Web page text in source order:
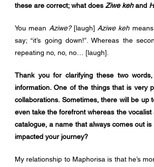
these are correct; what does Ziwe keh and
You mean Aziwe? [laugh] Aziwe keh
say; “it’s going down!”. Whereas the
repeating no, no, no… [laugh].
Thank you for clarifying these two
information. One of the things that is very
collaborations. Sometimes, there will be
even take the forefront whereas the
catalogue, a name that always comes out
impacted your journey?
My relationship to Maphorisa is that he’s